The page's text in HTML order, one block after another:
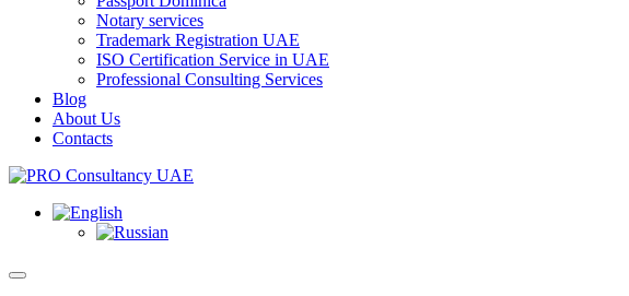
Notary services
Trademark Registration UAE
ISO Certification Service in UAE
Professional Consulting Services
Blog
About Us
Contacts